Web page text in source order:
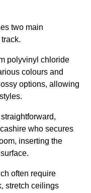
two main
polyvinyl chloride
colours and
options, allowing
who secures
inserting the
often require
stretch ceilings